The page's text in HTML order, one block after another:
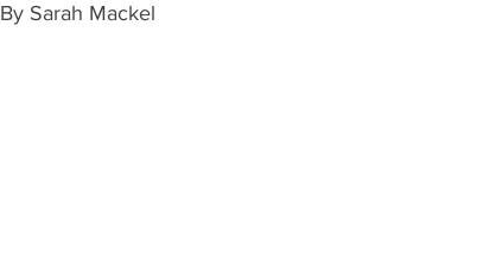
By Sarah Mackel